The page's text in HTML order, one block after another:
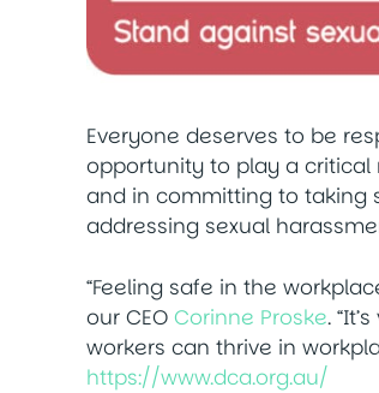
Everyone deserves to be
opportunity to play a critical
and in committing to taking
addressing sexual
“Feeling safe in the
our CEO Corinne Proske.
workers can thrive in
https://www.dca.org.au/